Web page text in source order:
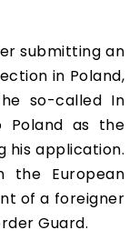
submitting an
in Poland,
so-called In
Poland as the
his application.
the European
of a foreigner
Guard.